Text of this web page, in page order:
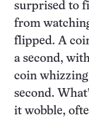
surprised to
from
flipped. A
a second,
coin
second.
it wobble,